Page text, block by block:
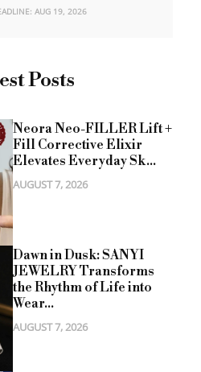
AUG 19, 2026
Posts
Neora Neo-FILLER Lift +
Fill Corrective Elixir
Elevates Everyday Sk...
AUGUST 7, 2026
Dawn in Dusk: SANYI
JEWELRY Transforms
the Rhythm of Life into
Wear...
AUGUST 7, 2026